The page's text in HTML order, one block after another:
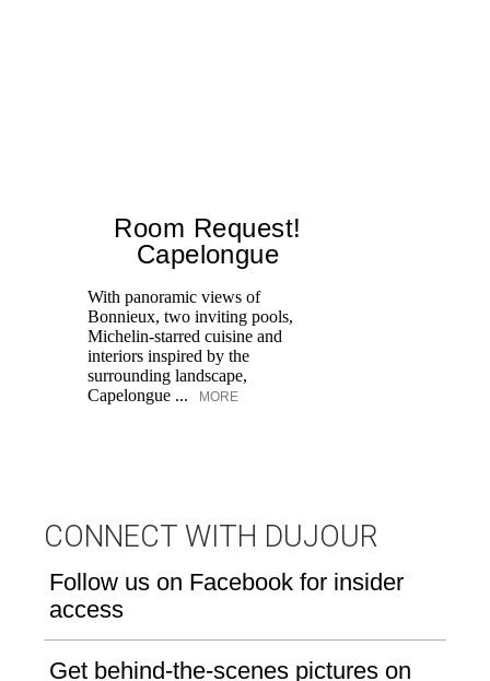
Room Request!
Capelongue
With panoramic views of
Bonnieux, two inviting pools,
Michelin-starred cuisine and
interiors inspired by the
surrounding landscape,
Capelongue ...
MORE
CONNECT WITH DUJOUR
Follow us on Facebook for insider
access
Get behind-the-scenes pictures on